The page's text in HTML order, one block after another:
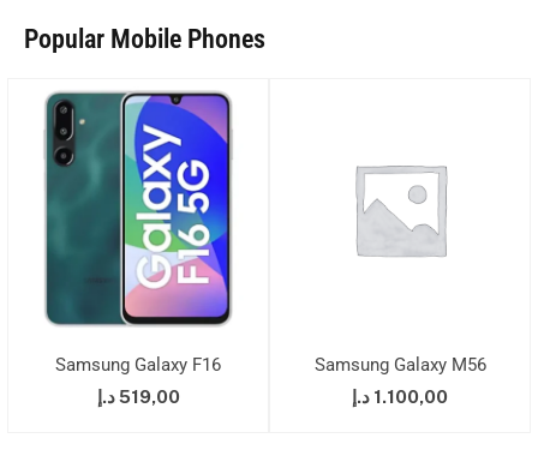
Popular Mobile Phones
Samsung Galaxy F16
519,00 د.إ
Samsung Galaxy M56
1.100,00 د.إ